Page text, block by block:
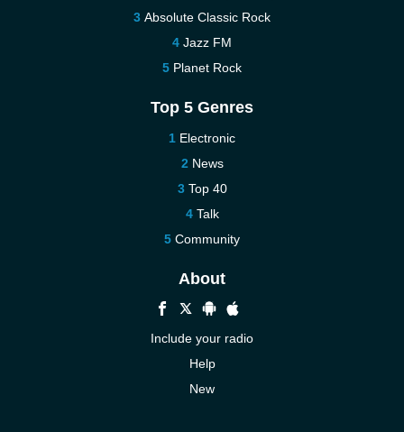
Absolute Classic Rock
Jazz FM
Planet Rock
Top 5 Genres
Electronic
News
Top 40
Talk
Community
About
Include your radio
Help
New